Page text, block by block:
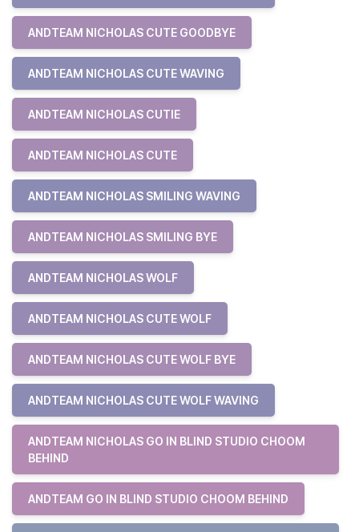
ANDTEAM NICHOLAS CUTE GOODBYE
ANDTEAM NICHOLAS CUTE WAVING
ANDTEAM NICHOLAS CUTIE
ANDTEAM NICHOLAS CUTE
ANDTEAM NICHOLAS SMILING WAVING
ANDTEAM NICHOLAS SMILING BYE
ANDTEAM NICHOLAS WOLF
ANDTEAM NICHOLAS CUTE WOLF
ANDTEAM NICHOLAS CUTE WOLF BYE
ANDTEAM NICHOLAS CUTE WOLF WAVING
ANDTEAM NICHOLAS GO IN BLIND STUDIO CHOOM
BEHIND
ANDTEAM GO IN BLIND STUDIO CHOOM BEHIND